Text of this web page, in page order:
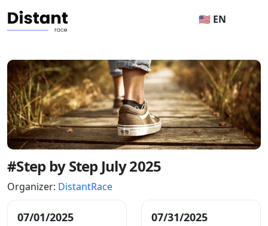
🇺🇸 EN
#Step by Step July 2025
Organizer: DistantRace
07/01/2025 07/31/2025